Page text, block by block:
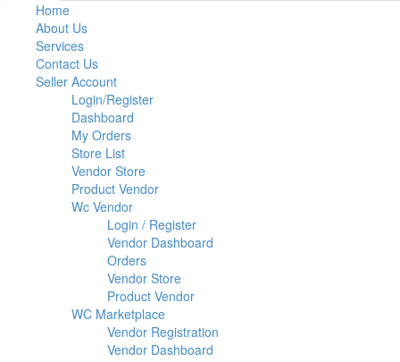
Home
About Us
Services
Contact Us
Seller Account
Login/Register
Dashboard
My Orders
Store List
Vendor Store
Product Vendor
Wc Vendor
Login / Register
Vendor Dashboard
Orders
Vendor Store
Product Vendor
WC Marketplace
Vendor Registration
Vendor Dashboard